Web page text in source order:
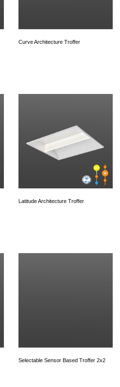
Curve Architecture Troffer
Latitude Architecture Troffer
Selectable Sensor Based Troffer 2x2